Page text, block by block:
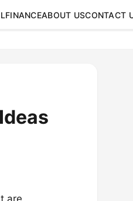
FINANCEABOUT USCONTACT
are